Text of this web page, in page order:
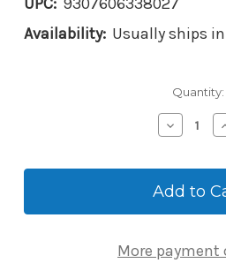
UPC: 9307606338027
Availability: Usually ships
Quantity:
Master
Lock
Key
More payment